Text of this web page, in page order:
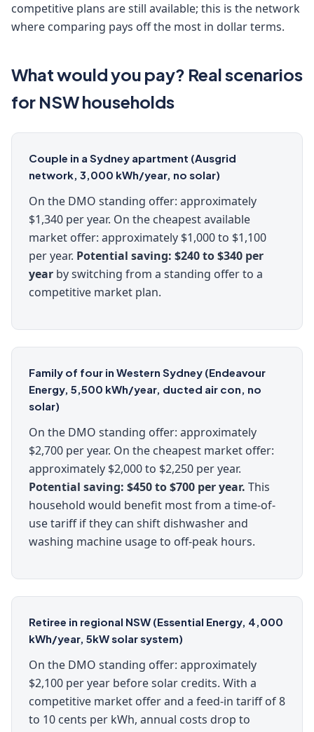
competitive plans are still available; this is the network
where comparing pays off the most in dollar terms.
What would you pay? Real scenarios
for NSW households
Couple in a Sydney apartment (Ausgrid
network, 3,000 kWh/year, no solar)
On the DMO standing offer: approximately
$1,340 per year. On the cheapest available
market offer: approximately $1,000 to $1,100
per year. Potential saving: $240 to $340 per
year by switching from a standing offer to a
competitive market plan.
Family of four in Western Sydney (Endeavour
Energy, 5,500 kWh/year, ducted air con, no
solar)
On the DMO standing offer: approximately
$2,700 per year. On the cheapest market offer:
approximately $2,000 to $2,250 per year.
Potential saving: $450 to $700 per year. This
household would benefit most from a time-of-
use tariff if they can shift dishwasher and
washing machine usage to off-peak hours.
Retiree in regional NSW (Essential Energy, 4,000
kWh/year, 5kW solar system)
On the DMO standing offer: approximately
$2,100 per year before solar credits. With a
competitive market offer and a feed-in tariff of 8
to 10 cents per kWh, annual costs drop to